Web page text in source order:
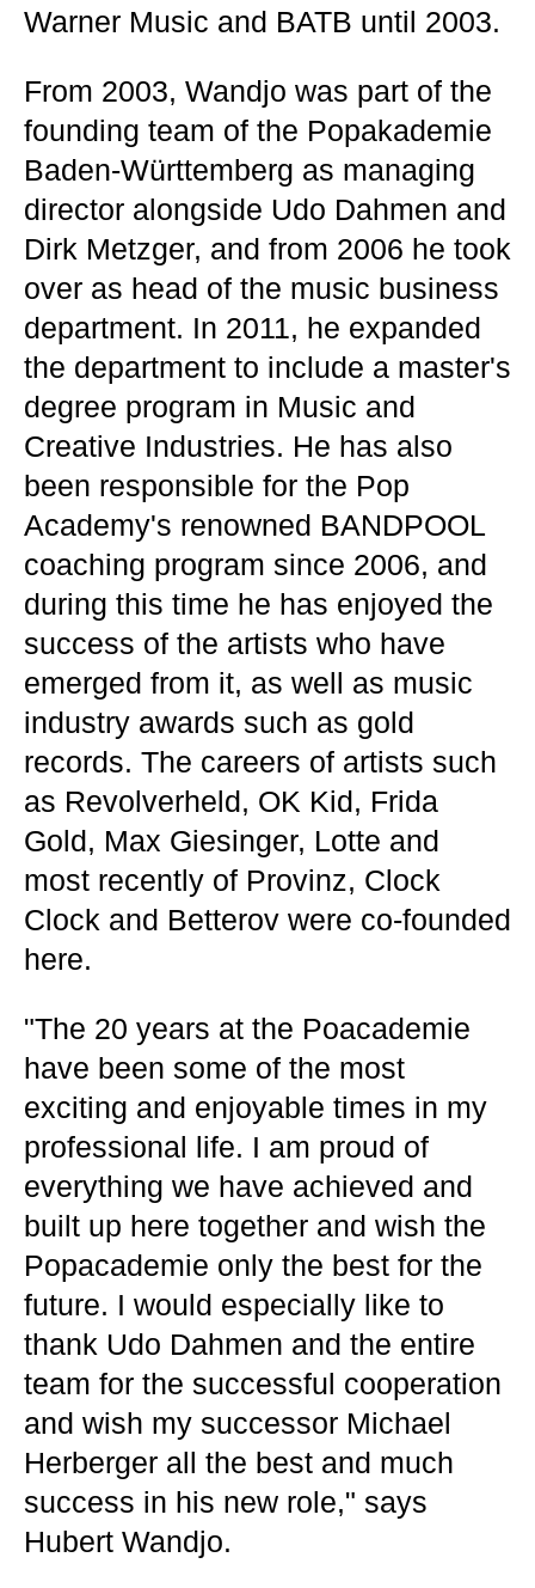
Warner Music and BATB until 2003.
From 2003, Wandjo was part of the
founding team of the Popakademie
Baden-Württemberg as managing
director alongside Udo Dahmen and
Dirk Metzger, and from 2006 he took
over as head of the music business
department. In 2011, he expanded
the department to include a master's
degree program in Music and
Creative Industries. He has also
been responsible for the Pop
Academy's renowned BANDPOOL
coaching program since 2006, and
during this time he has enjoyed the
success of the artists who have
emerged from it, as well as music
industry awards such as gold
records. The careers of artists such
as Revolverheld, OK Kid, Frida
Gold, Max Giesinger, Lotte and
most recently of Provinz, Clock
Clock and Betterov were co-founded
here.
"The 20 years at the Poacademie
have been some of the most
exciting and enjoyable times in my
professional life. I am proud of
everything we have achieved and
built up here together and wish the
Popacademie only the best for the
future. I would especially like to
thank Udo Dahmen and the entire
team for the successful cooperation
and wish my successor Michael
Herberger all the best and much
success in his new role," says
Hubert Wandjo.